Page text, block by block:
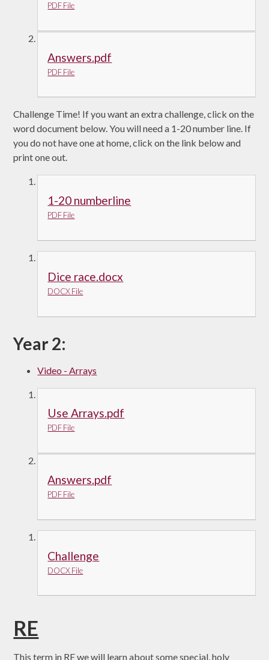
PDF File
Answers.pdf
PDF File
Challenge Time! If you want an extra challenge, click on the
word document below. You will need a 1-20 number line. If
you do not have one at home, click on the link below and
print one out.
1-20 numberline
PDF File
Dice race.docx
DOCX File
Year 2:
Video - Arrays
Use Arrays.pdf
PDF File
Answers.pdf
PDF File
Challenge
DOCX File
RE
This term in RE we will learn about some special, holy